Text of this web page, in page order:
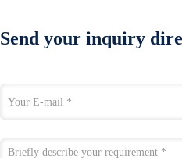
Send your inquiry